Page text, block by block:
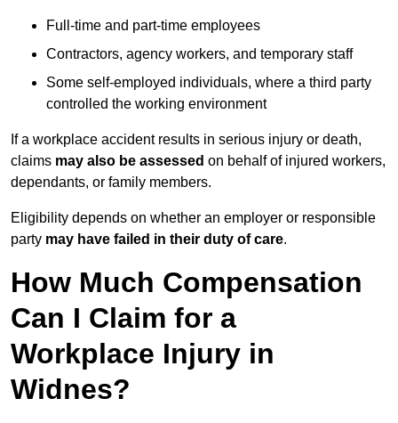
Full-time and part-time employees
Contractors, agency workers, and temporary staff
Some self-employed individuals, where a third party
controlled the working environment
If a workplace accident results in serious injury or death,
claims may also be assessed on behalf of injured workers,
dependants, or family members.
Eligibility depends on whether an employer or responsible
party may have failed in their duty of care.
How Much Compensation
Can I Claim for a
Workplace Injury in
Widnes?